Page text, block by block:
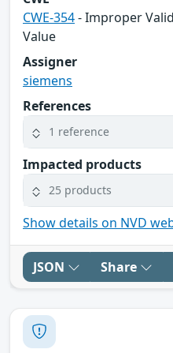
CWE-354- Improper
Value
Assigner
siemens
References
1 reference
Impacted products
25 products
Show details on NVD
JSON Share